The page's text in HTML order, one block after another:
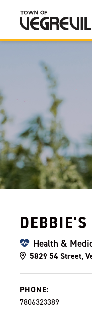
Health &
5829 54 Street,
PHONE:
7806323389